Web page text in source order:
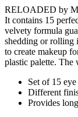
RELOADED by
It contains 15
velvety formula
shedding or rolling
to create makeup
plastic palette. The
Set of 15
Different
Provides